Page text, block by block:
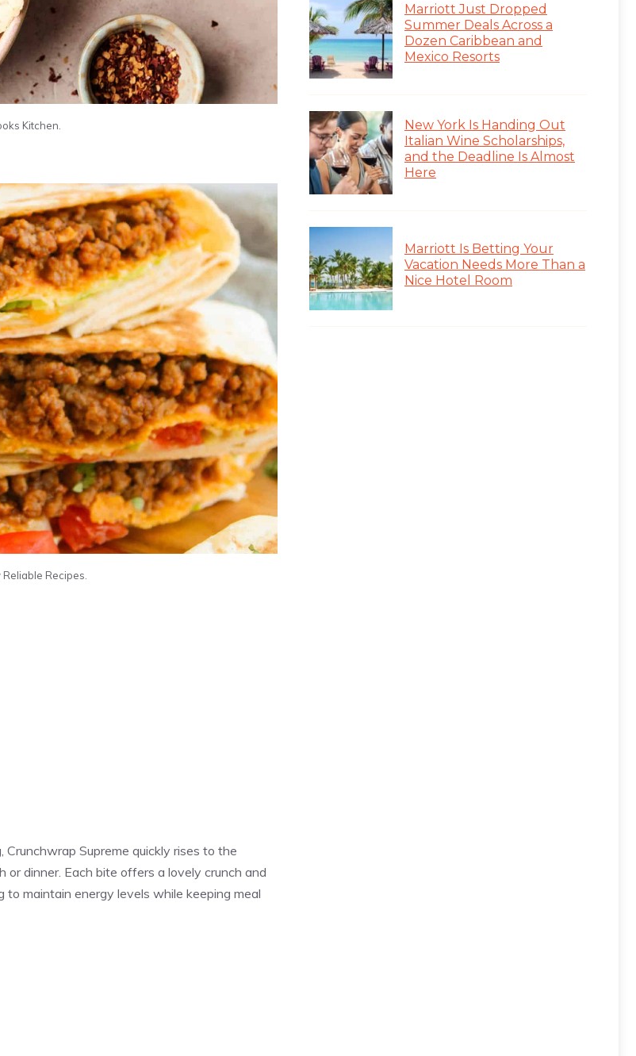
Kitchen.
Recipes.
Supreme quickly rises to the
or dinner. Each bite offers a lovely crunch and
to maintain energy levels while keeping meal
Marriott Just Dropped
Summer Deals Across a
Dozen Caribbean and
Mexico Resorts
New York Is Handing Out
Italian Wine Scholarships,
and the Deadline Is Almost
Here
Marriott Is Betting Your
Vacation Needs More Than a
Nice Hotel Room